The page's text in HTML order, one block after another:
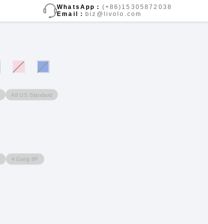
WhatsApp： (+86)15305872038
Email： biz@livolo.com
A8 US Standard
4 Gang 8P